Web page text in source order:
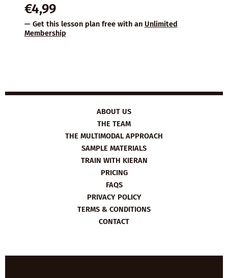
€4,99
— Get this lesson plan free with an Unlimited
Membership
ABOUT US
THE TEAM
THE MULTIMODAL APPROACH
SAMPLE MATERIALS
TRAIN WITH KIERAN
PRICING
FAQS
PRIVACY POLICY
TERMS & CONDITIONS
CONTACT